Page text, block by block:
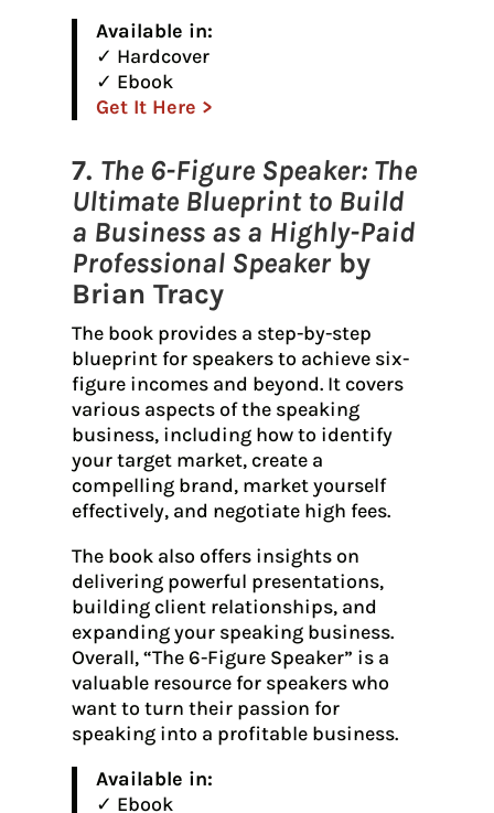
Available in:
✓ Hardcover
✓ Ebook
Get It Here >
7. The 6-Figure Speaker: The
Ultimate Blueprint to Build
a Business as a Highly-Paid
Professional Speaker by
Brian Tracy
The book provides a step-by-step
blueprint for speakers to achieve six-
figure incomes and beyond. It covers
various aspects of the speaking
business, including how to identify
your target market, create a
compelling brand, market yourself
effectively, and negotiate high fees.
The book also offers insights on
delivering powerful presentations,
building client relationships, and
expanding your speaking business.
Overall, “The 6-Figure Speaker” is a
valuable resource for speakers who
want to turn their passion for
speaking into a profitable business.
Available in:
✓ Ebook